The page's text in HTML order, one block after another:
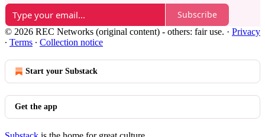
Subscribe
© 2026 REC Networks (original content) - others: fair use. · Privacy
∙ Terms ∙ Collection notice
Start your Substack
Get the app